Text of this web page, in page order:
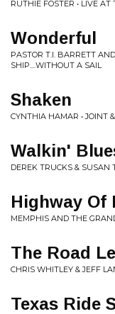
RUTHIE FOSTER • LIVE
Wonderful
PASTOR T.I. BARRETT
SHIP....WITHOUT A SAIL
Shaken
CYNTHIA HAMAR • JOINT
Walkin'
DEREK TRUCKS & SUSAN
Highway Of
MEMPHIS AND THE
The Road
CHRIS WHITLEY & JEFF
Texas Ride